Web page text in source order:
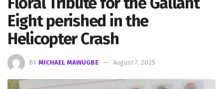
Eight perished in the
Helicopter Crash
BY MICHAEL MAWUGBE August 7, 2025